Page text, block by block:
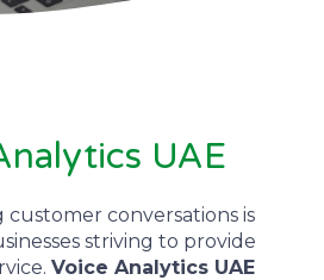
UAE
conversations is
striving to provide
Voice Analytics UAE